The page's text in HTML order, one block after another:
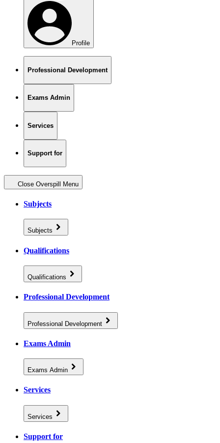
Profile
Professional Development
Exams Admin
Services
Support for
Close Overspill Menu
Subjects
Subjects
Qualifications
Qualifications
Professional Development
Professional Development
Exams Admin
Exams Admin
Services
Services
Support for